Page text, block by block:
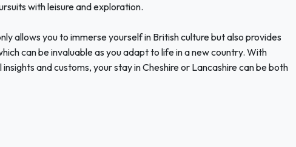
with leisure and exploration.
allows you to immerse yourself in British culture but also provides
can be invaluable as you adapt to life in a new country. With
and customs, your stay in Cheshire or Lancashire can be both